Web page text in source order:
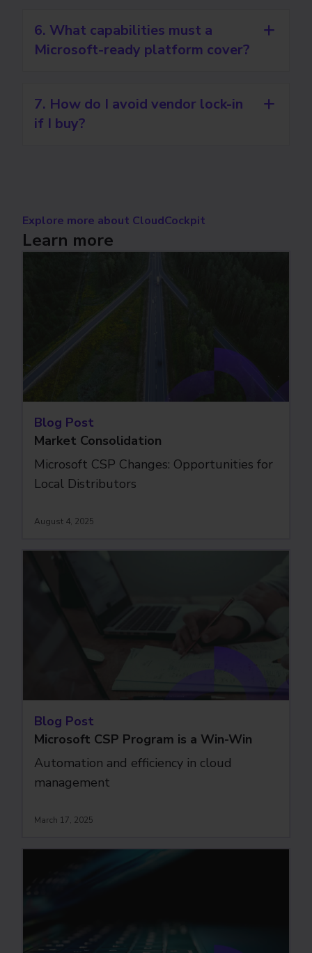
6. What capabilities must a
Microsoft-ready platform cover?
7. How do I avoid vendor lock-in
if I buy?
Explore more about CloudCockpit
Learn more
Blog Post
Market Consolidation
Microsoft CSP Changes: Opportunities for
Local Distributors
August 4, 2025
Blog Post
Microsoft CSP Program is a Win-Win
Automation and efficiency in cloud
management
March 17, 2025